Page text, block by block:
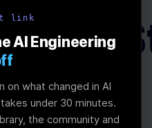
link
AI Engineering
on what changed in AI
under 30 minutes.
the community and